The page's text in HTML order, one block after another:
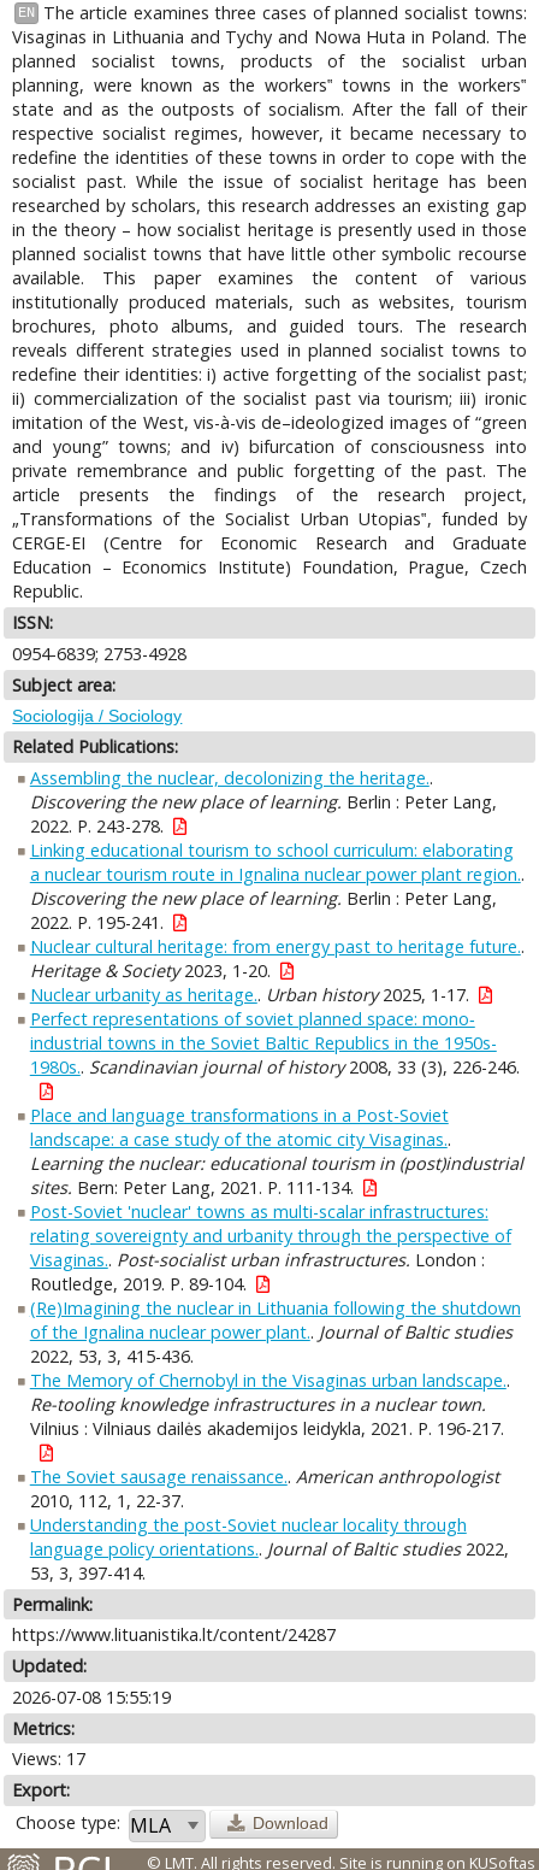
EN
The article examines three cases of planned socialist towns:
Visaginas in Lithuania and Tychy and Nowa Huta in Poland. The
planned socialist towns, products of the socialist urban
planning, were known as the workers‟ towns in the workers‟
state and as the outposts of socialism. After the fall of their
respective socialist regimes, however, it became necessary to
redefine the identities of these towns in order to cope with the
socialist past. While the issue of socialist heritage has been
researched by scholars, this research addresses an existing gap
in the theory – how socialist heritage is presently used in those
planned socialist towns that have little other symbolic recourse
available. This paper examines the content of various
institutionally produced materials, such as websites, tourism
brochures, photo albums, and guided tours. The research
reveals different strategies used in planned socialist towns to
redefine their identities: i) active forgetting of the socialist past;
ii) commercialization of the socialist past via tourism; iii) ironic
imitation of the West, vis-à-vis de–ideologized images of “green
and young” towns; and iv) bifurcation of consciousness into
private remembrance and public forgetting of the past. The
article presents the findings of the research project,
„Transformations of the Socialist Urban Utopias‟, funded by
CERGE-EI (Centre for Economic Research and Graduate
Education – Economics Institute) Foundation, Prague, Czech
Republic.
ISSN:
0954-6839; 2753-4928
Subject area:
Sociologija / Sociology
Related Publications:
Assembling the nuclear, decolonizing the heritage..
Discovering the new place of learning. Berlin : Peter Lang,
2022. P. 243-278.
Linking educational tourism to school curriculum: elaborating
a nuclear tourism route in Ignalina nuclear power plant region..
Discovering the new place of learning. Berlin : Peter Lang,
2022. P. 195-241.
Nuclear cultural heritage: from energy past to heritage future..
Heritage & Society2023, 1-20.
Nuclear urbanity as heritage.. Urban history2025, 1-17.
Perfect representations of soviet planned space: mono‐
industrial towns in the Soviet Baltic Republics in the 1950s-
1980s.. Scandinavian journal of history2008, 33 (3), 226-246.
Place and language transformations in a Post-Soviet
landscape: a case study of the atomic city Visaginas..
Learning the nuclear: educational tourism in (post)industrial
sites. Bern: Peter Lang, 2021. P. 111-134.
Post-Soviet 'nuclear' towns as multi-scalar infrastructures:
relating sovereignty and urbanity through the perspective of
Visaginas.. Post-socialist urban infrastructures. London :
Routledge, 2019. P. 89-104.
(Re)Imagining the nuclear in Lithuania following the shutdown
of the Ignalina nuclear power plant.. Journal of Baltic studies
2022, 53, 3, 415-436.
The Memory of Chernobyl in the Visaginas urban landscape..
Re-tooling knowledge infrastructures in a nuclear town.
Vilnius : Vilniaus dailės akademijos leidykla, 2021. P. 196-217.
The Soviet sausage renaissance.. American anthropologist
2010, 112, 1, 22-37.
Understanding the post-Soviet nuclear locality through
language policy orientations.. Journal of Baltic studies2022,
53, 3, 397-414.
Permalink:
https://www.lituanistika.lt/content/24287
Updated:
2026-07-08 15:55:19
Metrics:
Views: 17
Export:
Choose type:
Download
© LMT. All rights reserved. Site is running on KUSoftas